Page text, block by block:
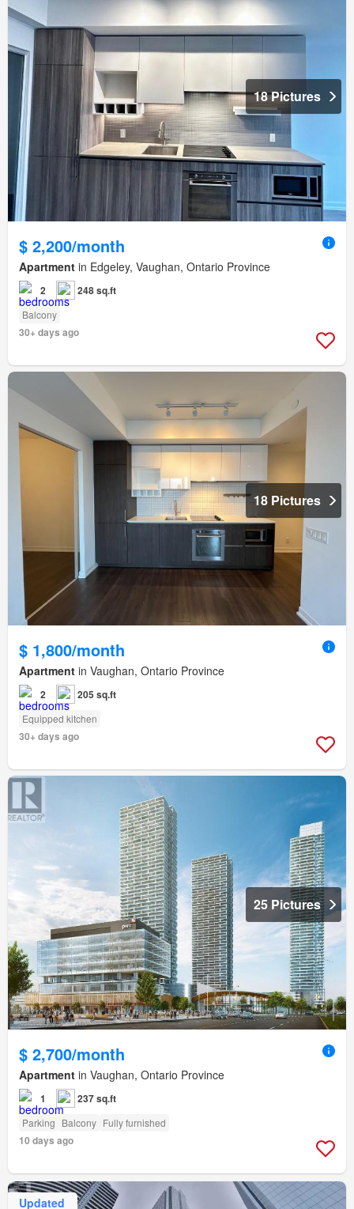
18 Pictures
$ 2,200/month
Apartment in Edgeley, Vaughan, Ontario Province
2 248 sq.ft
Balcony
30+ days ago
18 Pictures
$ 1,800/month
Apartment in Vaughan, Ontario Province
2 205 sq.ft
Equipped kitchen
30+ days ago
25 Pictures
$ 2,700/month
Apartment in Vaughan, Ontario Province
1 237 sq.ft
Parking Balcony Fully furnished
10 days ago
Updated